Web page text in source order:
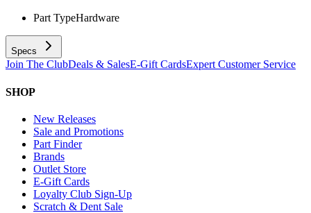
Part TypeHardware
Specs
Join The ClubDeals & SalesE-Gift CardsExpert Customer Service
SHOP
New Releases
Sale and Promotions
Part Finder
Brands
Outlet Store
E-Gift Cards
Loyalty Club Sign-Up
Scratch & Dent Sale